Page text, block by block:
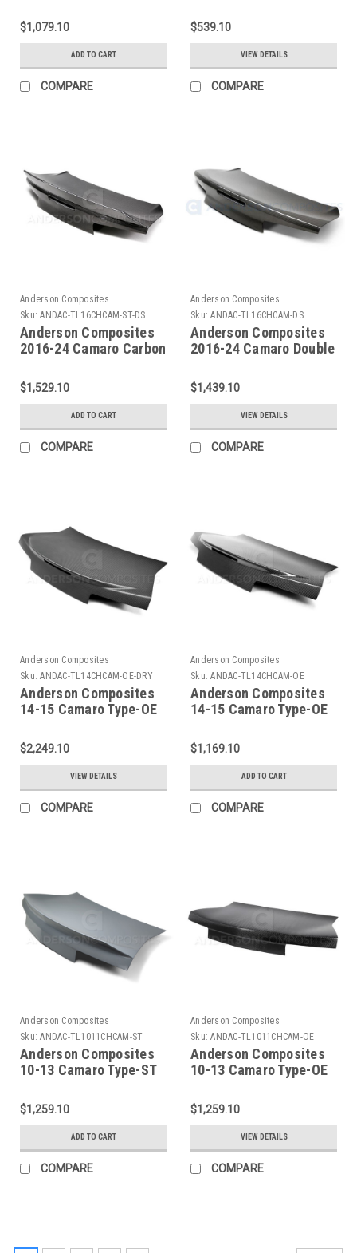
Carbon Fiber Hood
Insert - AC-
HDS17CHCAMZL-OE
$1,079.10
ADD TO CART
COMPARE
Type-Z28 Hood Vent -
AC-HDS14CHCAM-Z28
$539.10
VIEW DETAILS
COMPARE
Anderson Composites
Sku: ANDAC-TL16CHCAM-ST-DS
Anderson Composites
2016-24 Camaro Carbon
Deck Lid w/ Integrated
Spoiler - AC-
TL16CHCAM-ST-DS
$1,529.10
ADD TO CART
COMPARE
Anderson Composites
Sku: ANDAC-TL16CHCAM-DS
Anderson Composites
2016-24 Camaro Double
Decklid - AC-
TL16CHCAM-DS
$1,439.10
VIEW DETAILS
COMPARE
Anderson Composites
Sku: ANDAC-TL14CHCAM-OE-DRY
Anderson Composites
14-15 Camaro Type-OE
AC-TL14CHCAM-OE-
DRY
$2,249.10
VIEW DETAILS
COMPARE
Anderson Composites
Sku: ANDAC-TL14CHCAM-OE
Anderson Composites
14-15 Camaro Type-OE
TL14CHCAM-OE
$1,169.10
ADD TO CART
COMPARE
Anderson Composites
Sku: ANDAC-TL1011CHCAM-ST
Anderson Composites
10-13 Camaro Type-ST
TL1011CHCAM-ST
$1,259.10
ADD TO CART
COMPARE
Anderson Composites
Sku: ANDAC-TL1011CHCAM-OE
Anderson Composites
10-13 Camaro Type-OE
TL1011CHCAM-OE
$1,259.10
VIEW DETAILS
COMPARE